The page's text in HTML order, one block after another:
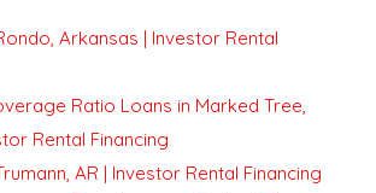
Arkansas | Investor Rental
Ratio Loans in Marked Tree,
Rental Financing
AR | Investor Rental Financing